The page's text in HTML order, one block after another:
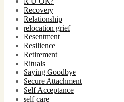
Recovery
Relationship
relocation grief
Resentment
Resilience
Retirement
Rituals
Saying Goodbye
Secure Attachment
Self Acceptance
self care